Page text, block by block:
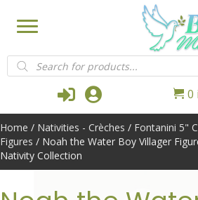
Products
search
Login
My Account 0
Home / Nativities - Crèches / Fontanini 5"
Figures / Noah the Water Boy Villager
Nativity Collection